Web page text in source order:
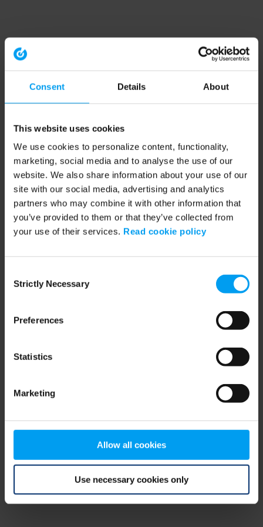
Consent Details About
This website uses cookies
We use cookies to personalize content, functionality,
marketing, social media and to analyse the use of our
website. We also share information about your use of our
site with our social media, advertising and analytics
partners who may combine it with other information that
you’ve provided to them or that they’ve collected from
your use of their services. Read cookie policy
Selection
Strictly Necessary
Preferences
Statistics
Marketing
Allow all cookies
Use necessary cookies only